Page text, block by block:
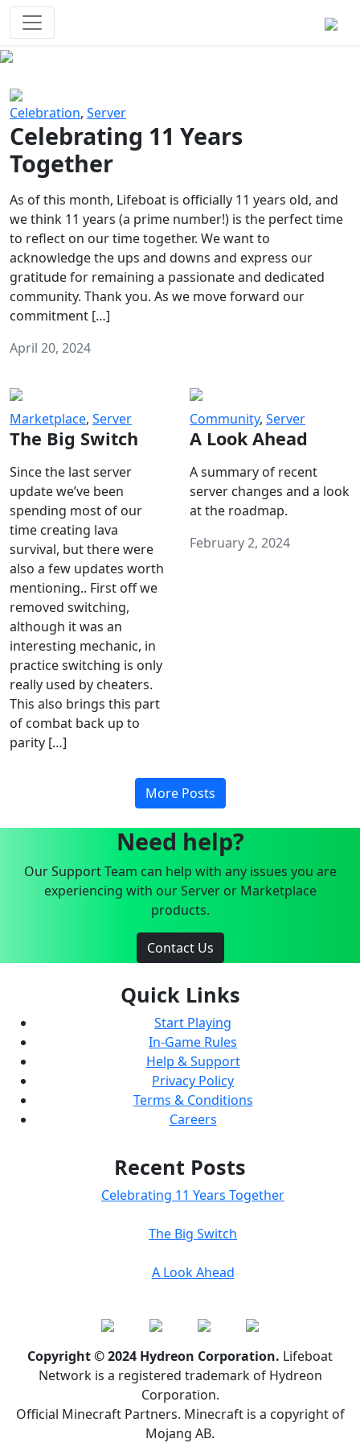
Celebration, Server
Celebrating 11 Years
Together
As of this month, Lifeboat is officially 11 years old, and
we think 11 years (a prime number!) is the perfect time
to reflect on our time together. We want to
acknowledge the ups and downs and express our
gratitude for remaining a passionate and dedicated
community. Thank you. As we move forward our
commitment […]
April 20, 2024
Marketplace, Server
The Big Switch
Since the last server
update we’ve been
spending most of our
time creating lava
survival, but there were
also a few updates worth
mentioning.. First off we
removed switching,
although it was an
interesting mechanic, in
practice switching is only
really used by cheaters.
This also brings this part
of combat back up to
parity […]
Community, Server
A Look Ahead
A summary of recent
server changes and a look
at the roadmap.
February 2, 2024
More Posts
Need help?
Our Support Team can help with any issues you are
experiencing with our Server or Marketplace
products.
Contact Us
Quick Links
Start Playing
In-Game Rules
Help & Support
Privacy Policy
Terms & Conditions
Careers
Recent Posts
Celebrating 11 Years Together
The Big Switch
A Look Ahead
Copyright © 2024 Hydreon Corporation. Lifeboat
Network is a registered trademark of Hydreon
Corporation.
Official Minecraft Partners. Minecraft is a copyright of
Mojang AB.